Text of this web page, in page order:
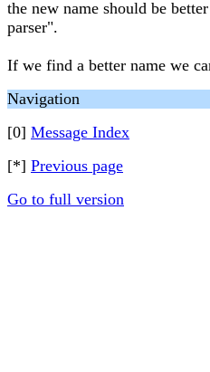
the new name should be
parser".
If we find a better name we
Navigation
[0] Message Index
[*] Previous page
Go to full version